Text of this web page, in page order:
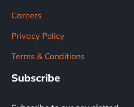
Careers
Privacy Policy
Terms & Conditions
Subscribe